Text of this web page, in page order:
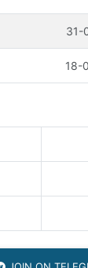
31-
18-